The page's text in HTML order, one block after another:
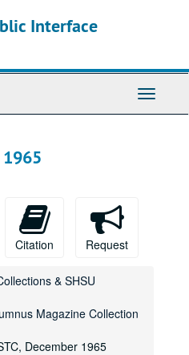
Interface
Toggle
1965
Citation Request
& SHSU
Magazine Collection
December 1965